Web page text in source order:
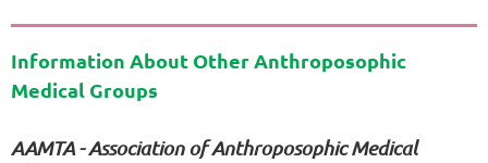
Information About Other Anthroposophic
Medical Groups
AAMTA - Association of Anthroposophic Medical